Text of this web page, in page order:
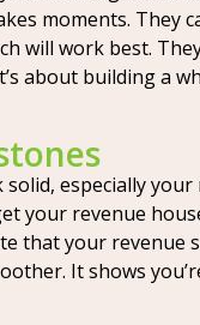
moments. They
will work best.
about building a
especially
your revenue
that your revenue
It shows